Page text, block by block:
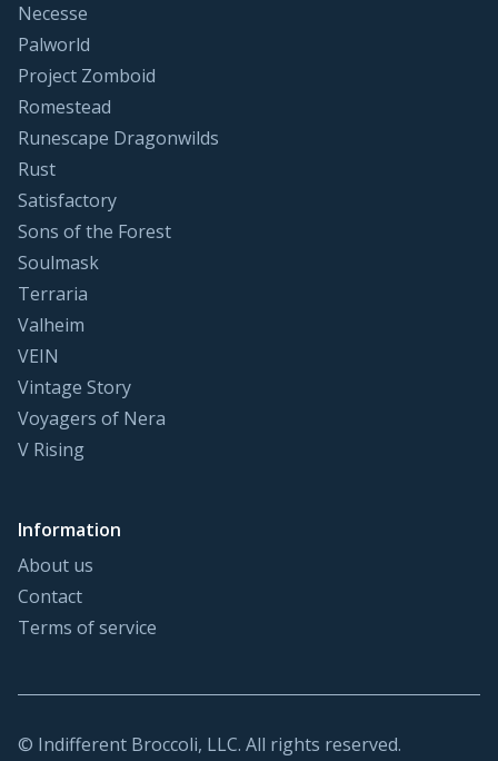
Necesse
Palworld
Project Zomboid
Romestead
Runescape Dragonwilds
Rust
Satisfactory
Sons of the Forest
Soulmask
Terraria
Valheim
VEIN
Vintage Story
Voyagers of Nera
V Rising
Information
About us
Contact
Terms of service
© Indifferent Broccoli, LLC. All rights reserved.